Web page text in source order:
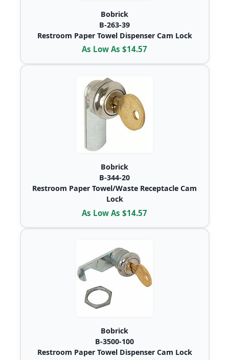
Bobrick
B-263-39
Restroom Paper Towel Dispenser Cam Lock
As Low As $14.57
Bobrick
B-344-20
Restroom Paper Towel/Waste Receptacle Cam
Lock
As Low As $14.57
Bobrick
B-3500-100
Restroom Paper Towel Dispenser Cam Lock